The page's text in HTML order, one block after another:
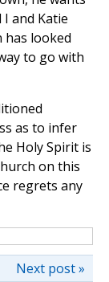
and Katie
has looked
to go with
as to infer
Holy Spirit is
on this
regrets any
Next post »